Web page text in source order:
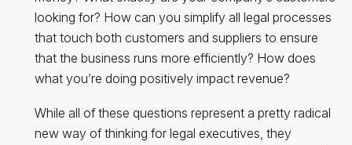
looking for? How can you simplify all legal processes
that touch both customers and suppliers to ensure
that the business runs more efficiently? How does
what you’re doing positively impact revenue?
While all of these questions represent a pretty radical
new way of thinking for legal executives, they